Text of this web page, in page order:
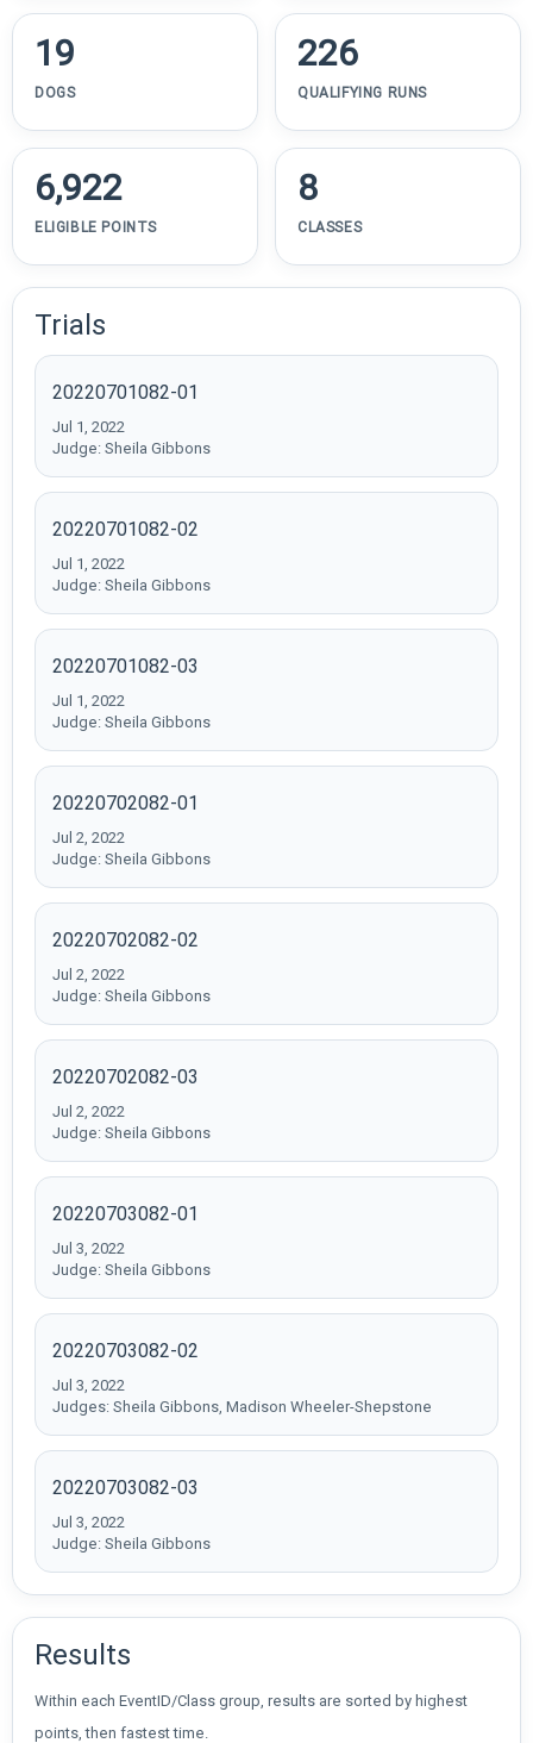
19
DOGS
226
QUALIFYING RUNS
6,922
ELIGIBLE POINTS
8
CLASSES
Trials
20220701082-01
Jul 1, 2022
Judge: Sheila Gibbons
20220701082-02
Jul 1, 2022
Judge: Sheila Gibbons
20220701082-03
Jul 1, 2022
Judge: Sheila Gibbons
20220702082-01
Jul 2, 2022
Judge: Sheila Gibbons
20220702082-02
Jul 2, 2022
Judge: Sheila Gibbons
20220702082-03
Jul 2, 2022
Judge: Sheila Gibbons
20220703082-01
Jul 3, 2022
Judge: Sheila Gibbons
20220703082-02
Jul 3, 2022
Judges: Sheila Gibbons, Madison Wheeler-Shepstone
20220703082-03
Jul 3, 2022
Judge: Sheila Gibbons
Results
Within each EventID/Class group, results are sorted by highest
points, then fastest time.